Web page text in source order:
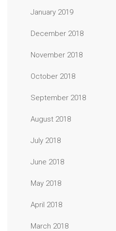
January 2019
December 2018
November 2018
October 2018
September 2018
August 2018
July 2018
June 2018
May 2018
April 2018
March 2018